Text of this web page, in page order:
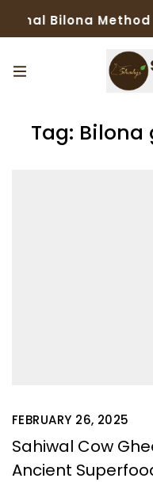
Bilona Method
Tag: Bilona
FEBRUARY 26, 2025
Sahiwal Cow
Ancient